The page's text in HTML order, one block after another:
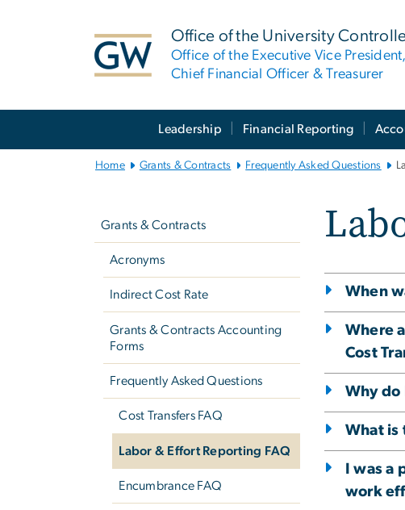
Office of the University
Office of the Executive Vice President,
Chief Financial Officer & Treasurer
Leadership Financial Reporting
Home Grants & Contracts Frequently Asked Questions
Grants & Contracts
Acronyms
Indirect Cost Rate
Grants & Contracts Accounting
Forms
Frequently Asked Questions
Cost Transfers FAQ
Labor & Effort Reporting FAQ
Encumbrance FAQ
When
Where
Cost
Why do
What is
I was
work